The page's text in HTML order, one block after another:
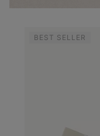
BEST SELLER